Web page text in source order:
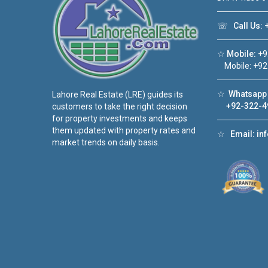
Lahore Real Estate (LRE) guides its
customers to take the right decision
for property investments and keeps
them updated with property rates and
market trends on daily basis.
☏ Call Us:
☆ Mobile:
Mobile:
☆
+92-322-
☆ Email: